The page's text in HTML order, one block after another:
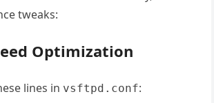
tweaks:
Optimization
lines in vsftpd.conf: